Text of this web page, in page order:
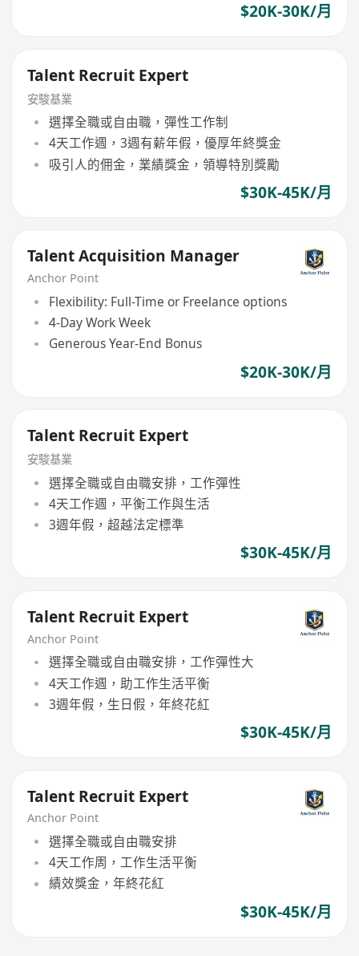
$20K-30K/月
Talent Recruit Expert
安駿基業
選擇全職或自由職，彈性工作制
4天工作週，3週有薪年假，優厚年終獎金
吸引人的佣金，業績獎金，領導特別獎勵
$30K-45K/月
Talent Acquisition Manager
Anchor Point
Flexibility: Full-Time or Freelance options
4-Day Work Week
Generous Year-End Bonus
$20K-30K/月
Talent Recruit Expert
安駿基業
選擇全職或自由職安排，工作彈性
4天工作週，平衡工作與生活
3週年假，超越法定標準
$30K-45K/月
Talent Recruit Expert
Anchor Point
選擇全職或自由職安排，工作彈性大
4天工作週，助工作生活平衡
3週年假，生日假，年終花紅
$30K-45K/月
Talent Recruit Expert
Anchor Point
選擇全職或自由職安排
4天工作周，工作生活平衡
績效獎金，年終花紅
$30K-45K/月